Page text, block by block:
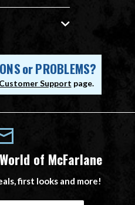
orPROBLEMS?
Customer Support page.
of McFarlane
first looks and more!